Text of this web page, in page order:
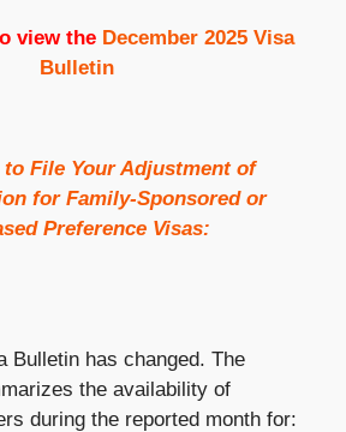
view the December 2025 Visa
Bulletin
to File Your Adjustment of
for Family-Sponsored or
Preference Visas:
Bulletin has changed. The
the availability of
during the reported month for: